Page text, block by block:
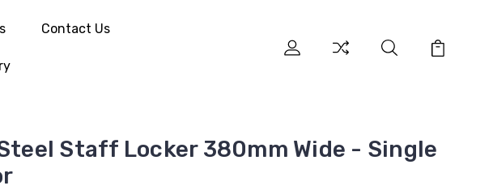
Contact Us
Staff Locker 380mm Wide - Single